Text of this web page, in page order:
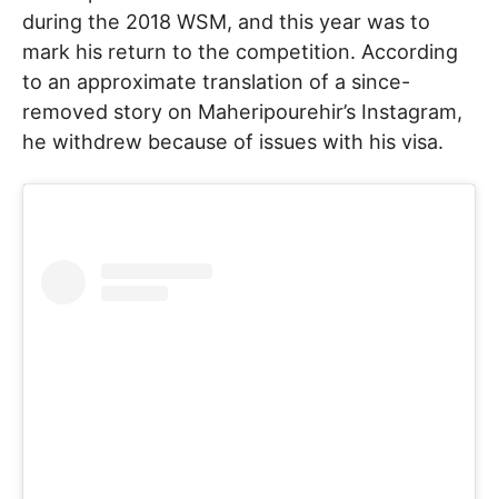
during the 2018 WSM, and this year was to
mark his return to the competition. According
to an approximate translation of a since-
removed story on Maheripourehir’s Instagram,
he withdrew because of issues with his visa.